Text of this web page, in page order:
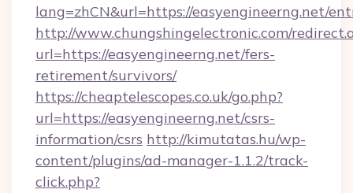
lang=zhCN&url=https://easyengineerng.net/
http://www.chungshingelectronic.com/
url=https://easyengineerng.net/fers-
retirement/survivors/
https://cheaptelescopes.co.uk/go.php?
url=https://easyengineerng.net/csrs-
information/csrs http://kimutatas.hu/wp-
content/plugins/ad-manager-1.1.2/track-
click.php?